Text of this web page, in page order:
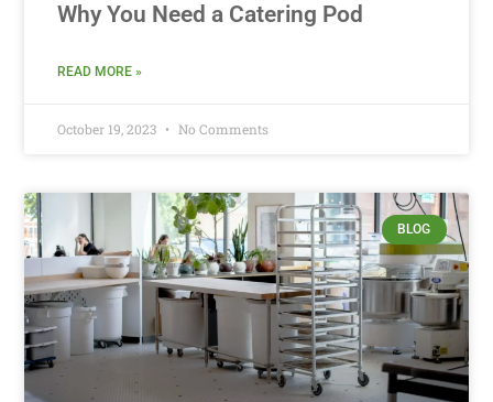
Why You Need a Catering Pod
READ MORE »
October 19, 2023 No Comments
BLOG